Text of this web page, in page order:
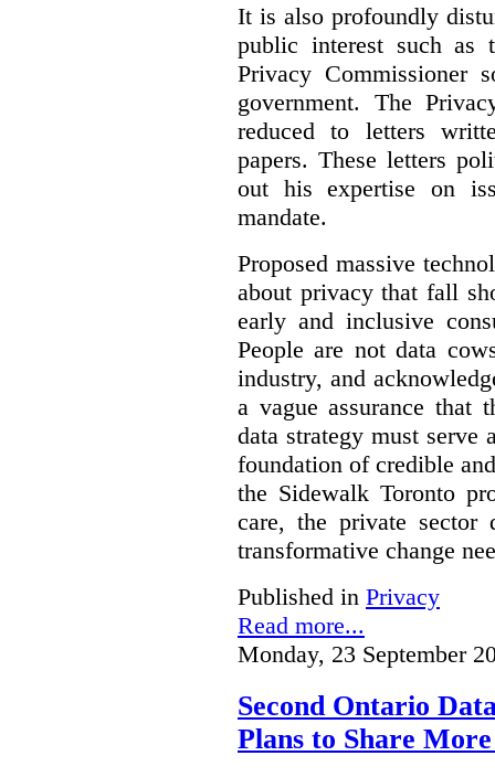
It is also profoundly
public interest such as
Privacy
government. The
reduced to letters
papers. These letters
out his expertise on
mandate.
Proposed massive
about privacy that fall
early and inclusive
People are not data
industry, and
a vague assurance
data strategy must serve
foundation of credible
the Sidewalk Toronto
care, the private sector
transformative change
Published in Privacy
Read more...
Monday, 23 September
Second Ontario
Plans to Share